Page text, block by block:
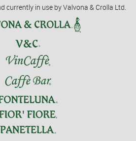
currently in use by Valvona & Crolla Ltd.